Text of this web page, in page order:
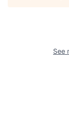
See